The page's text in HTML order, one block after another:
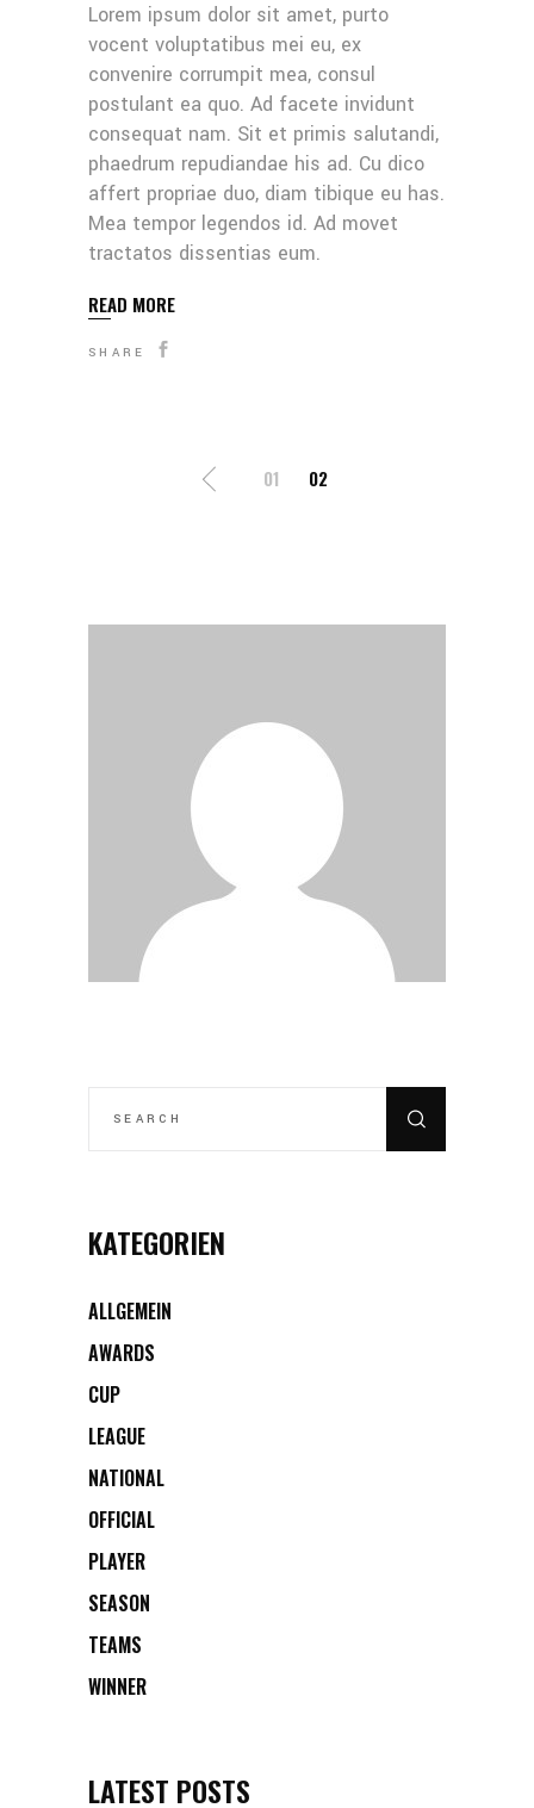
Lorem ipsum dolor sit amet, purto
vocent voluptatibus mei eu, ex
convenire corrumpit mea, consul
postulant ea quo. Ad facete invidunt
consequat nam. Sit et primis salutandi,
phaedrum repudiandae his ad. Cu dico
affert propriae duo, diam tibique eu has.
Mea tempor legendos id. Ad movet
tractatos dissentias eum.
READ MORE
SHARE
BEITRÄGE
01 02
KATEGORIEN
ALLGEMEIN
AWARDS
CUP
LEAGUE
NATIONAL
OFFICIAL
PLAYER
SEASON
TEAMS
WINNER
LATEST POSTS